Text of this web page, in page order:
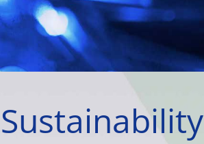
Sustainability